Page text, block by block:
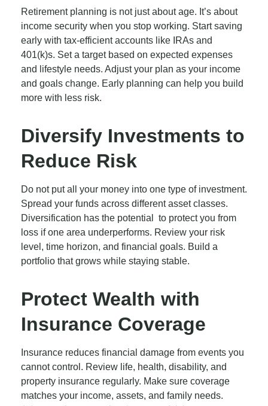
Retirement planning is not just about age. It’s about
income security when you stop working. Start saving
early with tax-efficient accounts like IRAs and
401(k)s. Set a target based on expected expenses
and lifestyle needs. Adjust your plan as your income
and goals change. Early planning can help you build
more with less risk.
Diversify Investments to
Reduce Risk
Do not put all your money into one type of investment.
Spread your funds across different asset classes.
Diversification has the potential to protect you from
loss if one area underperforms. Review your risk
level, time horizon, and financial goals. Build a
portfolio that grows while staying stable.
Protect Wealth with
Insurance Coverage
Insurance reduces financial damage from events you
cannot control. Review life, health, disability, and
property insurance regularly. Make sure coverage
matches your income, assets, and family needs.